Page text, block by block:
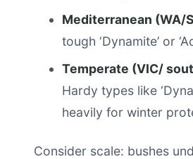
Mediterranean (WA/
tough ‘Dynamite’ or
Temperate (VIC/
Hardy types like
heavily for winter
Consider scale: bushes